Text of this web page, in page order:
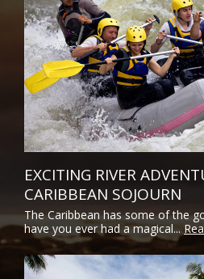
EXCITING RIVER
CARIBBEAN SOJOURN
The Caribbean has some of the
have you ever had a magical...